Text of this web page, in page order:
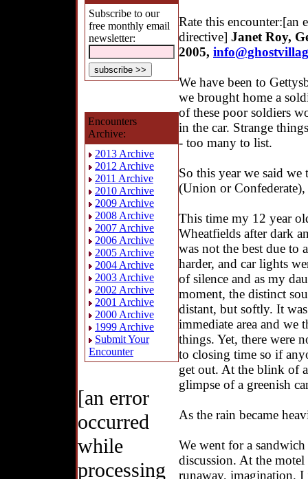
Subscribe to our
free monthly email
newsletter:
Encounters
Archive:
2013 Archive
2012 Archive
2011 Archive
2010 Archive
2009 Archive
2008 Archive
2007 Archive
2006 Archive
2005 Archive
2004 Archive
2003 Archive
2002 Archive
2001 Archive
2000 Archive
1999 Archive
Submit Your
Encounter
[an error
occurred
while
processing
Rate this encounter:[an
directive] Janet Roy,
2005,
We have been to
we brought home a
of these poor soldiers
in the car. Strange
- too many to list.
So this year we said
(Union or
This time my 12 year
Wheatfields after dark
was not the best due to
harder, and car lights
of silence and as my
moment, the distinct
distant, but softly. It
immediate area and we
things. Yet, there were
to closing time so if
get out. At the blink of
glimpse of a greenish
As the rain became
We went for a
discussion. At the
runaway, imagination. I